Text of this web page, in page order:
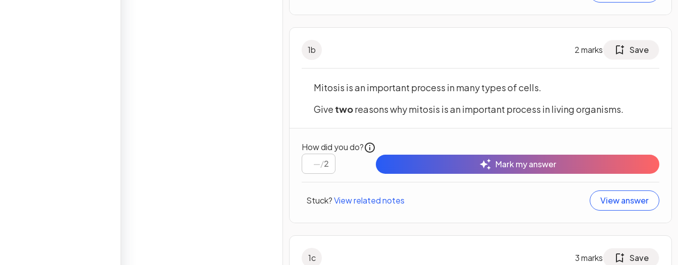
1b 2marks Save
Mitosis is an important process in many types of cells.
Give tworeasons why mitosis is an important process in living organisms.
How did you do?
/2 Mark my answer
Stuck?View related notes View answer
1c 3marks Save